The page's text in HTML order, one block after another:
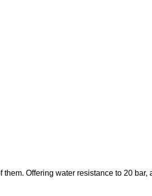
Offering water resistance to 20